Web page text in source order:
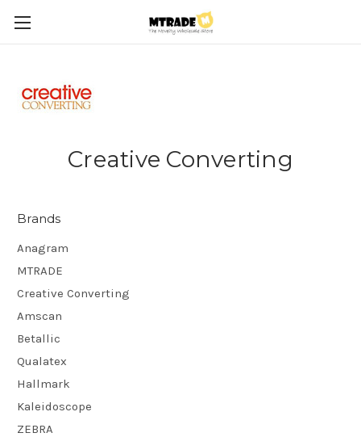
Creative Converting
Brands
Anagram
MTRADE
Creative Converting
Amscan
Betallic
Qualatex
Hallmark
Kaleidoscope
ZEBRA